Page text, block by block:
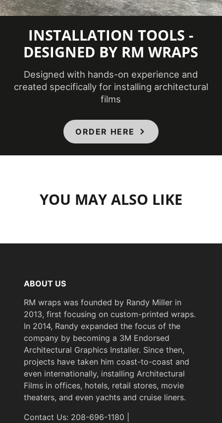
INSTALLATION TOOLS -
DESIGNED BY RM WRAPS
Designed with hands-on experience and
created specifically for installing architectural
films
ORDER HERE
YOU MAY ALSO LIKE
ABOUT US
RM wraps was founded by Randy Miller in
2013, first focusing on custom-printed wraps.
In 2014, Randy expanded the focus of the
company by becoming a 3M Endorsed
Architectural Graphics Installer. Since then,
projects have taken him coast-to-coast and
even internationally, installing Architectural
Films in offices, hotels, retail stores, movie
theaters, and even yachts and cruise liners.
Contact Us: 208-696-1180 |